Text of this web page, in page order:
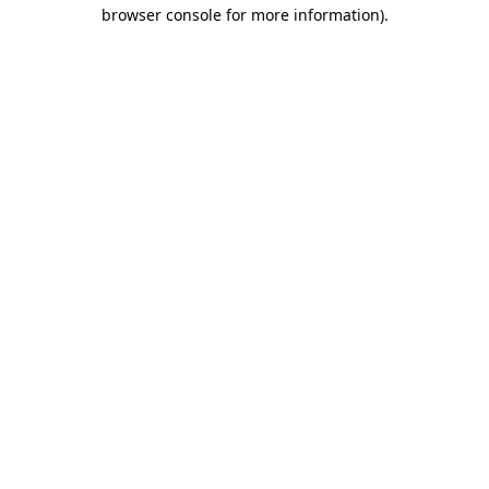
browser console for more information).